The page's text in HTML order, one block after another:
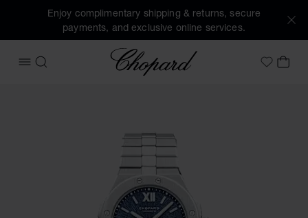
Enjoy complimentary shipping & returns, secure
payments, and exclusive online services.
OPEN MENU
SEARCH
Chopard
MyMY